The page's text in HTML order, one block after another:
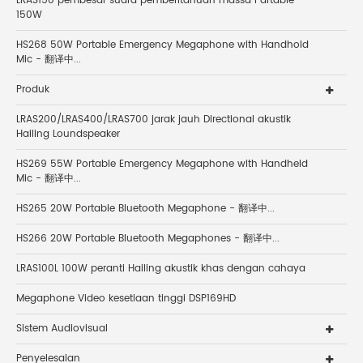
150W
HS268 50W Portable Emergency Megaphone with Handhold
Mic - 翻译中...
Produk
LRAS200/LRAS400/LRAS700 jarak jauh Directional akustik
Hailing Loundspeaker
HS269 55W Portable Emergency Megaphone with Handheld
Mic - 翻译中...
HS265 20W Portable Bluetooth Megaphone - 翻译中...
HS266 20W Portable Bluetooth Megaphones - 翻译中...
LRAS100L 100W peranti Hailing akustik khas dengan cahaya
Megaphone Video kesetiaan tinggi DSP169HD
Sistem Audiovisual
Penyelesaian